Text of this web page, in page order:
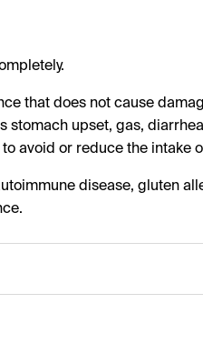
that does not cause
stomach upset, gas,
avoid or reduce the intake
disease, gluten